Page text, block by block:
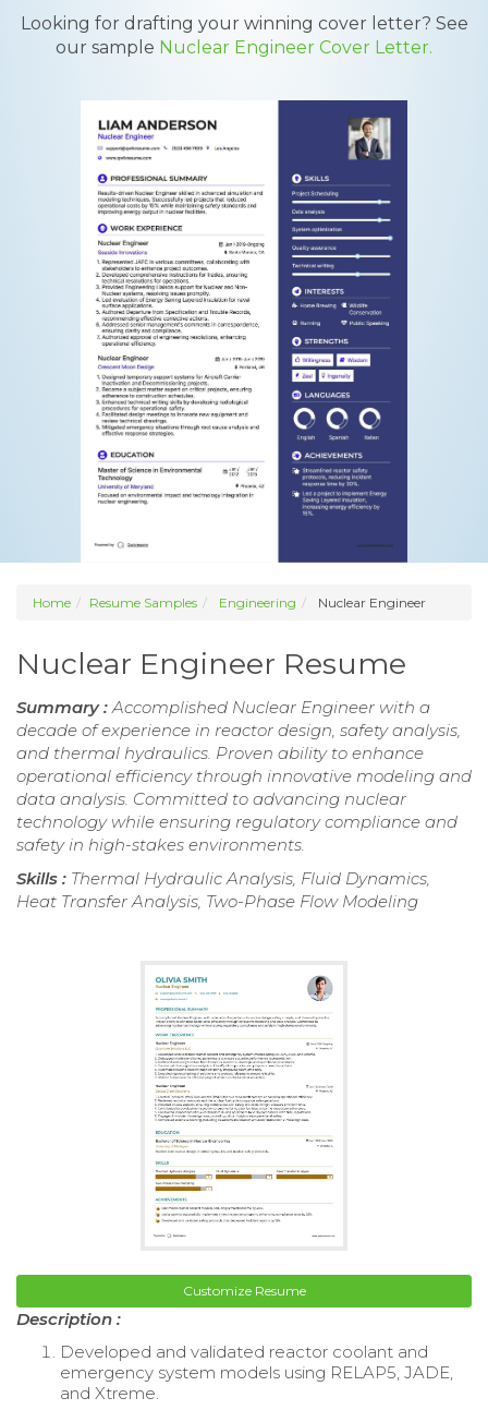
Looking for drafting your winning cover letter? See
our sample Nuclear Engineer Cover Letter.
Home Resume Samples Engineering Nuclear Engineer
Nuclear Engineer Resume
Summary :Accomplished Nuclear Engineer with a
decade of experience in reactor design, safety analysis,
and thermal hydraulics. Proven ability to enhance
operational efficiency through innovative modeling and
data analysis. Committed to advancing nuclear
technology while ensuring regulatory compliance and
safety in high-stakes environments.
Skills : Thermal Hydraulic Analysis, Fluid Dynamics,
Heat Transfer Analysis, Two-Phase Flow Modeling
Customize Resume
Description :
Developed and validated reactor coolant and
emergency system models using RELAP5, JADE,
and Xtreme.